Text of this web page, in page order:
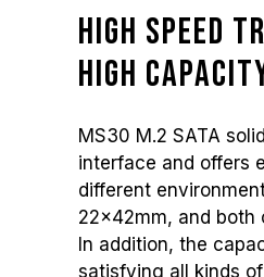
High speed
high
MS30 M.2 SATA
interface and offers
different
22x42mm, and both
In addition, the
satisfying all kinds